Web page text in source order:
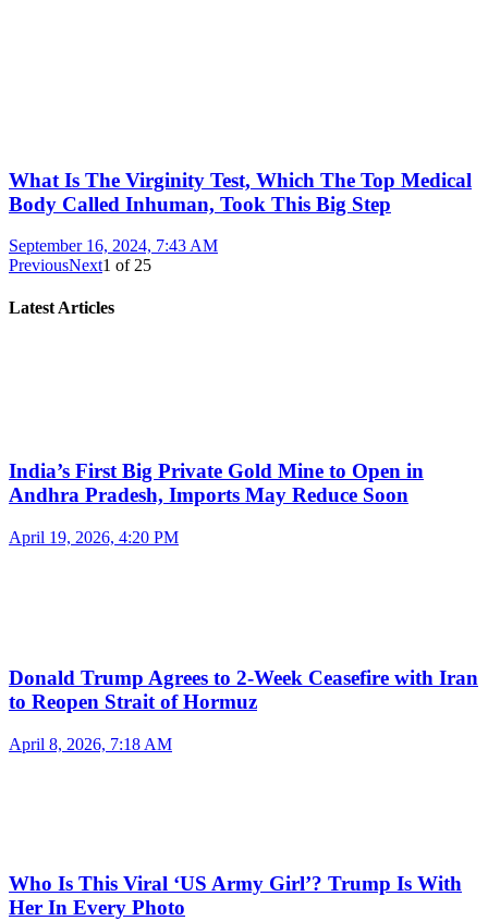
What Is The Virginity Test, Which The Top Medical
Body Called Inhuman, Took This Big Step
September 16, 2024, 7:43 AM
PreviousNext1 of 25
Latest Articles
India’s First Big Private Gold Mine to Open in
Andhra Pradesh, Imports May Reduce Soon
April 19, 2026, 4:20 PM
Donald Trump Agrees to 2-Week Ceasefire with Iran
to Reopen Strait of Hormuz
April 8, 2026, 7:18 AM
Who Is This Viral ‘US Army Girl’? Trump Is With
Her In Every Photo